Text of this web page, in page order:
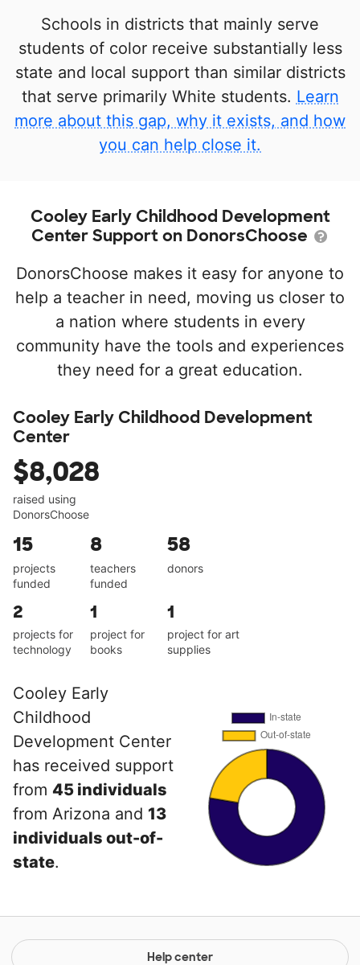
Schools in districts that mainly serve
students of color receive substantially less
state and local support than similar districts
that serve primarily White students. Learn
more about this gap, why it exists, and how
you can help close it.
Cooley Early Childhood Development
Center Support on DonorsChoose
DonorsChoose makes it easy for anyone to
help a teacher in need, moving us closer to
a nation where students in every
community have the tools and experiences
they need for a great education.
Cooley Early Childhood Development
Center
$8,028
raised using
DonorsChoose
15
projects
funded
8
teachers
funded
58
donors
2
projects for
technology
1
project for
books
1
project for art
supplies
Cooley Early
Childhood
Development Center
has received support
from 45 individuals
from Arizona and 13
individuals out-of-
state.
Help center